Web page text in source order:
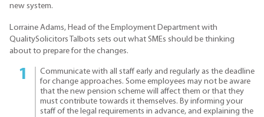
new system.
Lorraine Adams, Head of the Employment Department with
QualitySolicitors Talbots sets out what SMEs should be thinking
about to prepare for the changes.
Communicate with all staff early and regularly as the deadline
for change approaches. Some employees may not be aware
that the new pension scheme will affect them or that they
must contribute towards it themselves. By informing your
staff of the legal requirements in advance, and explaining the